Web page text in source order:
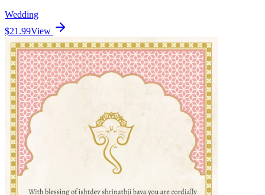
Wedding
$21.99View